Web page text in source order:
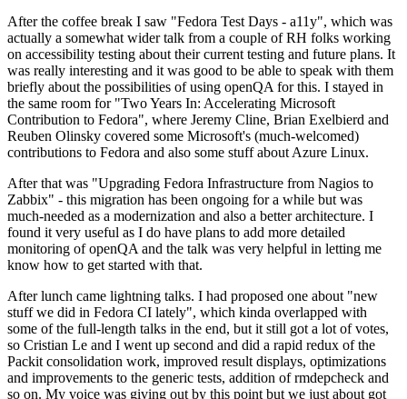
After the coffee break I saw "Fedora Test Days - a11y", which was
actually a somewhat wider talk from a couple of RH folks working
on accessibility testing about their current testing and future plans. It
was really interesting and it was good to be able to speak with them
briefly about the possibilities of using openQA for this. I stayed in
the same room for "Two Years In: Accelerating Microsoft
Contribution to Fedora", where Jeremy Cline, Brian Exelbierd and
Reuben Olinsky covered some Microsoft's (much-welcomed)
contributions to Fedora and also some stuff about Azure Linux.
After that was "Upgrading Fedora Infrastructure from Nagios to
Zabbix" - this migration has been ongoing for a while but was
much-needed as a modernization and also a better architecture. I
found it very useful as I do have plans to add more detailed
monitoring of openQA and the talk was very helpful in letting me
know how to get started with that.
After lunch came lightning talks. I had proposed one about "new
stuff we did in Fedora CI lately", which kinda overlapped with
some of the full-length talks in the end, but it still got a lot of votes,
so Cristian Le and I went up second and did a rapid redux of the
Packit consolidation work, improved result displays, optimizations
and improvements to the generic tests, addition of rmdepcheck and
so on. My voice was giving out by this point but we just about got